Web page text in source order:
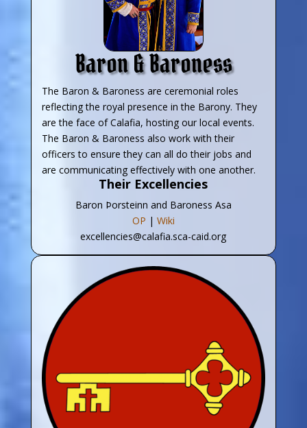
Baron & Baroness
The Baron & Baroness are ceremonial roles
reflecting the royal presence in the Barony. They
are the face of Calafia, hosting our local events.
The Baron & Baroness also work with their
officers to ensure they can all do their jobs and
are communicating effectively with one another.
Their Excellencies
Baron Þorsteinn and Baroness Asa
OP | Wiki
excellencies@calafia.sca-caid.org